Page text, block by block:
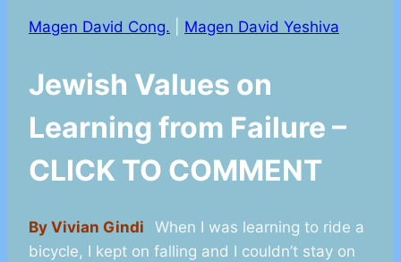
Magen David Cong. Magen David Yeshiva
Jewish Values on
Learning from Failure –
CLICK TO COMMENT
By Vivian Gindi When I was learning to ride a
bicycle, I kept on falling and I couldn’t stay on